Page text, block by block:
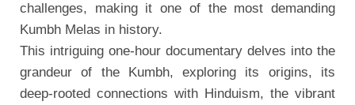
challenges, making it one of the most demanding
Kumbh Melas in history.
This intriguing one-hour documentary delves into the
grandeur of the Kumbh, exploring its origins, its
deep-rooted connections with Hinduism, the vibrant